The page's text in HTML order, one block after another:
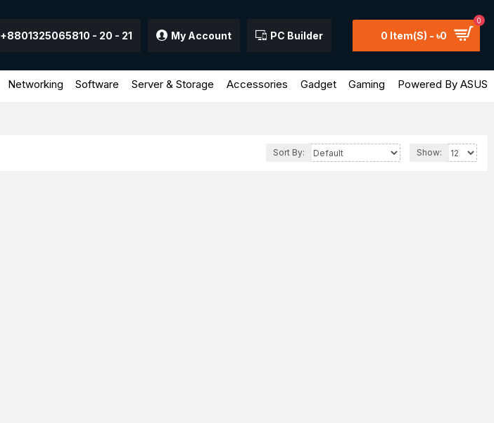
+8801325065810 - 20 - 21 My Account PC Builder 0 Item(s) - ৳0
0
Networking Software Server & Storage Accessories Gadget Gaming Powered By ASUS
Sort By: Show: